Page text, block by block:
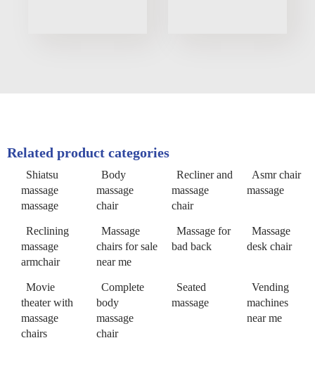
Related product categories
Shiatsu
massage
massage
Body
massage
chair
Recliner and
massage
chair
Asmr chair
massage
Reclining
massage
armchair
Massage
chairs for sale
near me
Massage for
bad back
Massage
desk chair
Movie
theater with
massage
chairs
Complete
body
massage
chair
Seated
massage
Vending
machines
near me